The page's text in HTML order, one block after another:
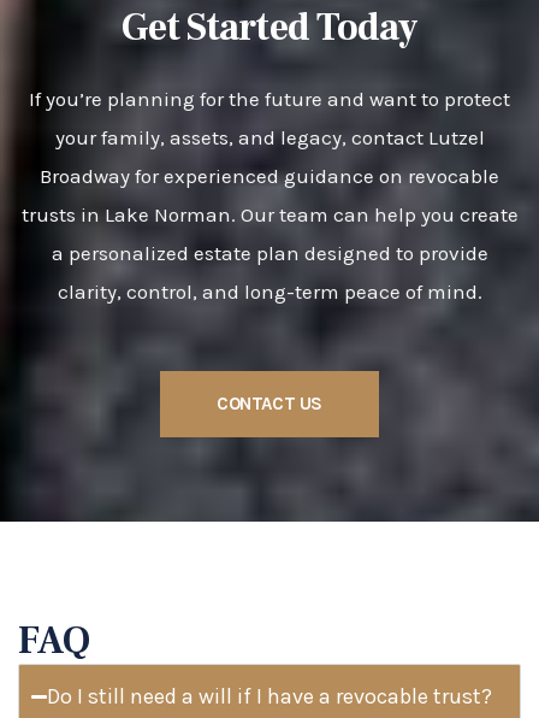
Get Started Today
If you’re planning for the future and want to protect
your family, assets, and legacy, contact Lutzel
Broadway for experienced guidance on revocable
trusts in Lake Norman. Our team can help you create
a personalized estate plan designed to provide
clarity, control, and long-term peace of mind.
CONTACT US
FAQ
Do I still need a will if I have a revocable trust?